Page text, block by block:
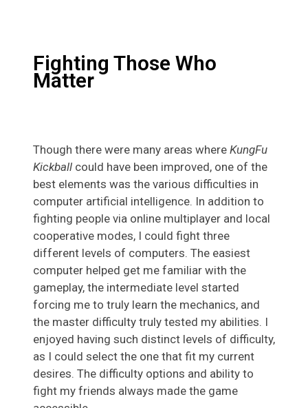
Fighting Those Who
Matter
Though there were many areas where KungFu
Kickball could have been improved, one of the
best elements was the various difficulties in
computer artificial intelligence. In addition to
fighting people via online multiplayer and local
cooperative modes, I could fight three
different levels of computers. The easiest
computer helped get me familiar with the
gameplay, the intermediate level started
forcing me to truly learn the mechanics, and
the master difficulty truly tested my abilities. I
enjoyed having such distinct levels of difficulty,
as I could select the one that fit my current
desires. The difficulty options and ability to
fight my friends always made the game